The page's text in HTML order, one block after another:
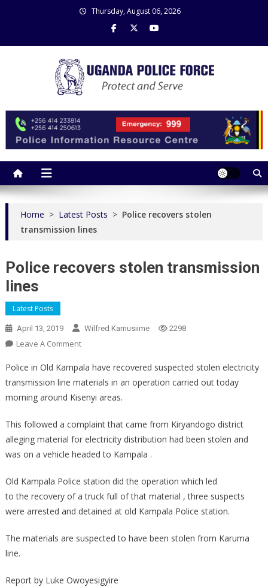
Thursday, August 06, 2026
Home > Latest Posts > Police recovers stolen
transmission lines
Police recovers stolen transmission
lines
Latest Posts
April 13, 2019 Wilfred Kamusiime 2298
Leave A CommentOn
Recovers
Stolen
Transmission
Police in Old Kampala have recovered suspected stolen electricity
transmission line materials in an operation carried out today
morning around Kisenyi areas.
This followed a complaint that came from Kiryandogo district
alleging material for electricity distribution had been stolen and
was on a vehicle headed to Kampala .
Old Kampala Police station did the operation which led
to the recovery of a truck full of that material , three suspects
were arrested and detained at old Kampala Police station.
The materials are suspected to have been stolen from Karuma
line.
Report by Luke Owoyesigyire